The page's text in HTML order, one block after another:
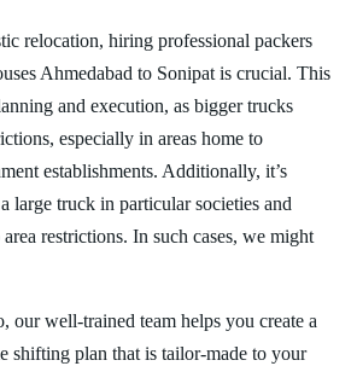
relocation, hiring professional packers
Ahmedabad to Sonipat is crucial. This
and execution, as bigger trucks
especially in areas home to
establishments. Additionally, it’s
large truck in particular societies and
restrictions. In such cases, we might
our well-trained team helps you create a
shifting plan that is tailor-made to your